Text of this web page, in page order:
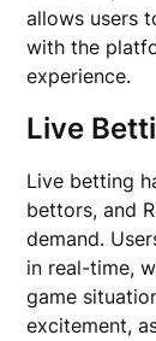
allows users
with the
experience.
Live
Live betting
bettors, and
demand.
in real-time,
game
excitement,